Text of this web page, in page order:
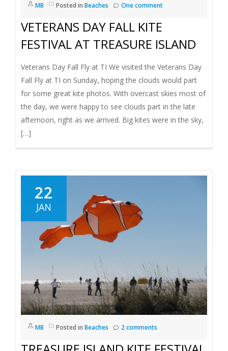
MB Posted in Beaches One comment
VETERANS DAY FALL KITE
FESTIVAL AT TREASURE ISLAND
Veterans Day Fall Fly at TI We visited the Veterans Day
Fall Fly at TI on Sunday, hoping the clouds would part
for some great kite photos. With overcast skies most of
the day, we were happy to see clouds part in the late
afternoon, right as we arrived. Big kites were in the sky,
[…]
22
JAN
MB Posted in Beaches 2 comments